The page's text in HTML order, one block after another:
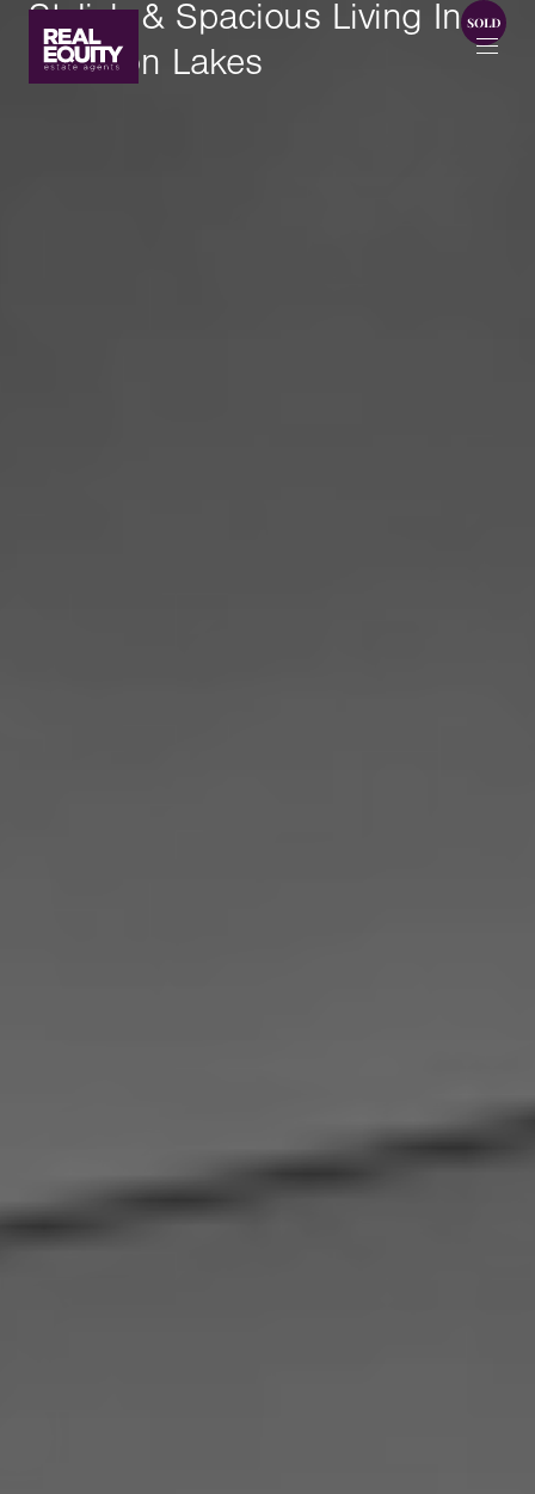
Stylish & Spacious Living In
Brighton Lakes